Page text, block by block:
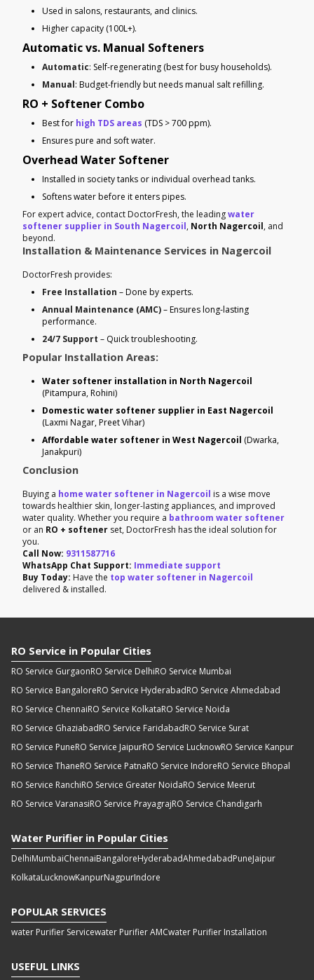
Used in salons, restaurants, and clinics.
Higher capacity (100L+).
Automatic vs. Manual Softeners
Automatic: Self-regenerating (best for busy households).
Manual: Budget-friendly but needs manual salt refilling.
RO + Softener Combo
Best for high TDS areas (TDS > 700 ppm).
Ensures pure and soft water.
Overhead Water Softener
Installed in society tanks or individual overhead tanks.
Softens water before it enters pipes.
For expert advice, contact DoctorFresh, the leadingwater
softener supplier in South Nagercoil, North Nagercoil, and
beyond.
Installation & Maintenance Services in Nagercoil
DoctorFresh provides:
Free Installation – Done by experts.
Annual Maintenance (AMC)– Ensures long-lasting
performance.
24/7 Support – Quick troubleshooting.
Popular Installation Areas:
Water softener installation in North Nagercoil
(Pitampura, Rohini)
Domestic water softener supplier in East Nagercoil
(Laxmi Nagar, Preet Vihar)
Affordable water softener in West Nagercoil (Dwarka,
Janakpuri)
Conclusion
Buying a home water softener in Nagercoil is a wise move
towards healthier skin, longer-lasting appliances, and improved
water quality. Whether you require a bathroom water softener
or an RO + softener set, DoctorFresh has the ideal solution for
you.
Call Now: 9311587716
WhatsApp Chat Support: Immediate support
Buy Today: Have the top water softener in Nagercoil
delivered & installed.
RO Service in Popular Cities
RO Service GurgaonRO Service DelhiRO Service Mumbai
RO Service BangaloreRO Service HyderabadRO Service Ahmedabad
RO Service ChennaiRO Service KolkataRO Service Noida
RO Service GhaziabadRO Service FaridabadRO Service Surat
RO Service PuneRO Service JaipurRO Service LucknowRO Service Kanpur
RO Service ThaneRO Service PatnaRO Service IndoreRO Service Bhopal
RO Service RanchiRO Service Greater NoidaRO Service Meerut
RO Service VaranasiRO Service PrayagrajRO Service Chandigarh
Water Purifier in Popular Cities
DelhiMumbaiChennaiBangaloreHyderabadAhmedabadPuneJaipur
KolkataLucknowKanpurNagpurIndore
POPULAR SERVICES
water Purifier Servicewater Purifier AMCwater Purifier Installation
USEFUL LINKS